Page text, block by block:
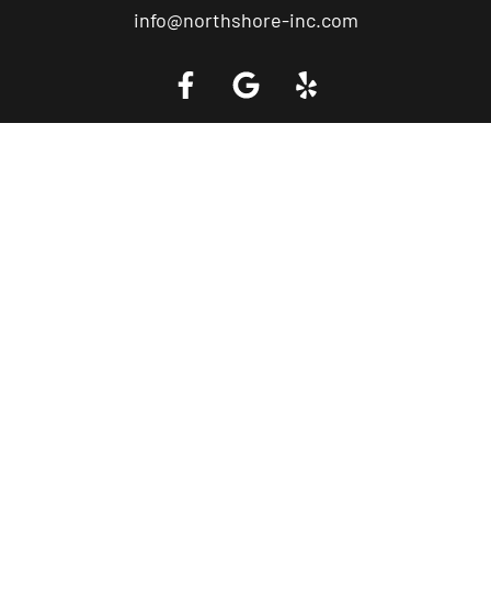
info@northshore-inc.com
Call a Tow Truck Near You